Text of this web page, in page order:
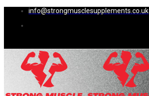
info@strongmusclesupplements.co.uk